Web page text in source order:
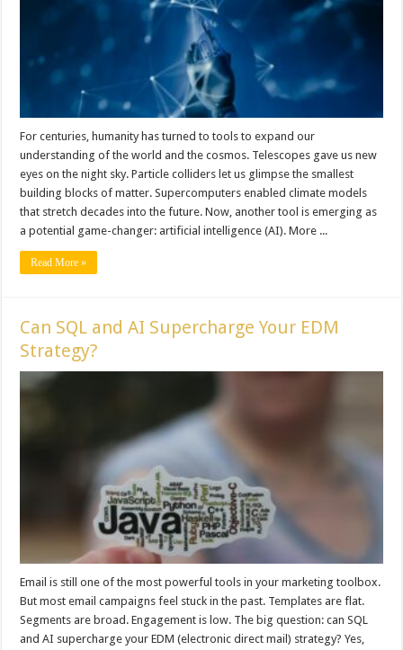
For centuries, humanity has turned to tools to expand our
understanding of the world and the cosmos. Telescopes gave us new
eyes on the night sky. Particle colliders let us glimpse the smallest
building blocks of matter. Supercomputers enabled climate models
that stretch decades into the future. Now, another tool is emerging as
a potential game-changer: artificial intelligence (AI). More ...
Read More »
Can SQL and AI Supercharge Your EDM
Strategy?
Email is still one of the most powerful tools in your marketing toolbox.
But most email campaigns feel stuck in the past. Templates are flat.
Segments are broad. Engagement is low. The big question: can SQL
and AI supercharge your EDM (electronic direct mail) strategy? Yes,